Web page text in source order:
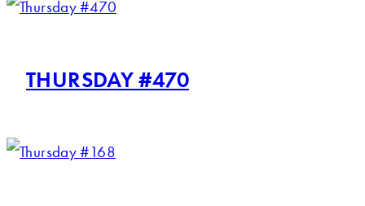
THURSDAY #470